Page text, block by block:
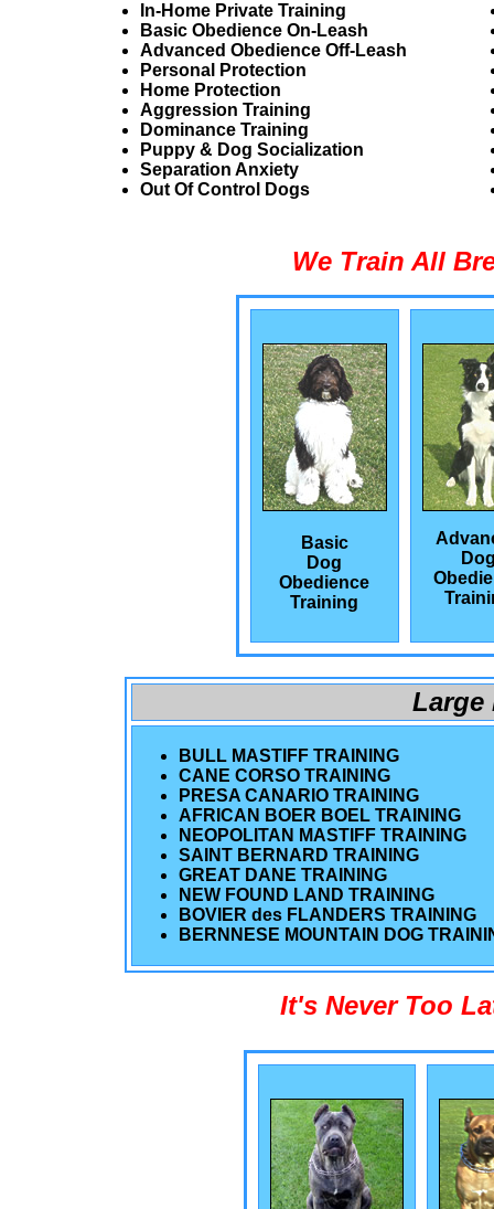
In-Home Private Training
Basic Obedience On-Leash
Advanced Obedience Off-Leash
Personal Protection
Home Protection
Aggression Training
Dominance Training
Puppy & Dog Socialization
Separation Anxiety
Out Of Control Dogs
We Train All
Basic
Dog
Obedience
Training
Large
BULL MASTIFF TRAINING
CANE CORSO TRAINING
PRESA CANARIO TRAINING
AFRICAN BOER BOEL TRAINING
NEOPOLITAN MASTIFF TRAINING
SAINT BERNARD TRAINING
GREAT DANE TRAINING
NEW FOUND LAND TRAINING
BOVIER des FLANDERS TRAINING
BERNNESE MOUNTAIN DOG
It's Never Too